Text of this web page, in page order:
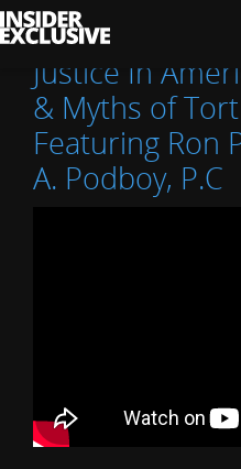
The
Insider
Justice In
& Myths of
Featuring Ron
A. Podboy, P.C